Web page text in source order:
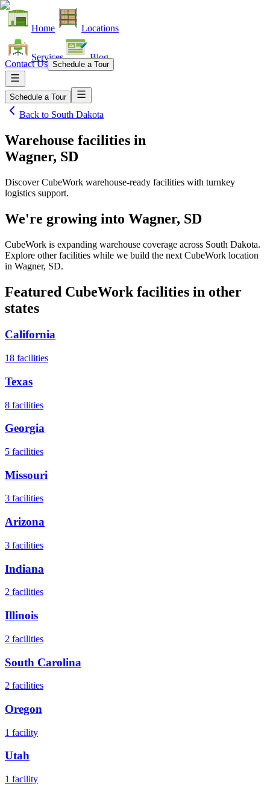
Home Locations
Services Blog
Contact Us Schedule a Tour
Schedule a Tour
Back to South Dakota
Warehouse facilities in
Wagner, SD
Discover CubeWork warehouse-ready facilities with turnkey
logistics support.
We're growing into Wagner, SD
CubeWork is expanding warehouse coverage across South Dakota.
Explore other facilities while we build the next CubeWork location
in Wagner, SD.
Featured CubeWork facilities in other
states
California
18 facilities
Texas
8 facilities
Georgia
5 facilities
Missouri
3 facilities
Arizona
3 facilities
Indiana
2 facilities
Illinois
2 facilities
South Carolina
2 facilities
Oregon
1 facility
Utah
1 facility